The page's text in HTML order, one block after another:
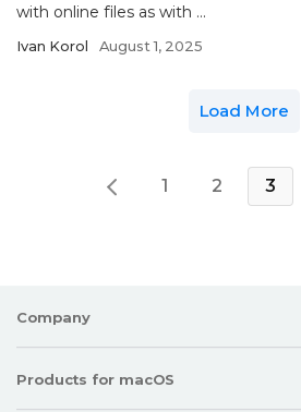
with online files as with ...
Ivan Korol August 1, 2025
Load More
1 2 3
Company
Products for macOS